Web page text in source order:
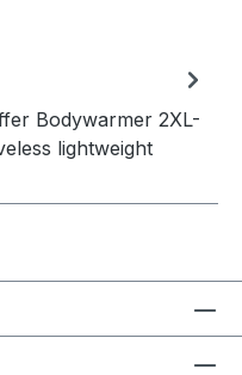
Bodywarmer 2XL-
lightweight